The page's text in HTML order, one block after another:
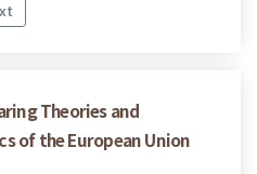
Theories and
of the European Union